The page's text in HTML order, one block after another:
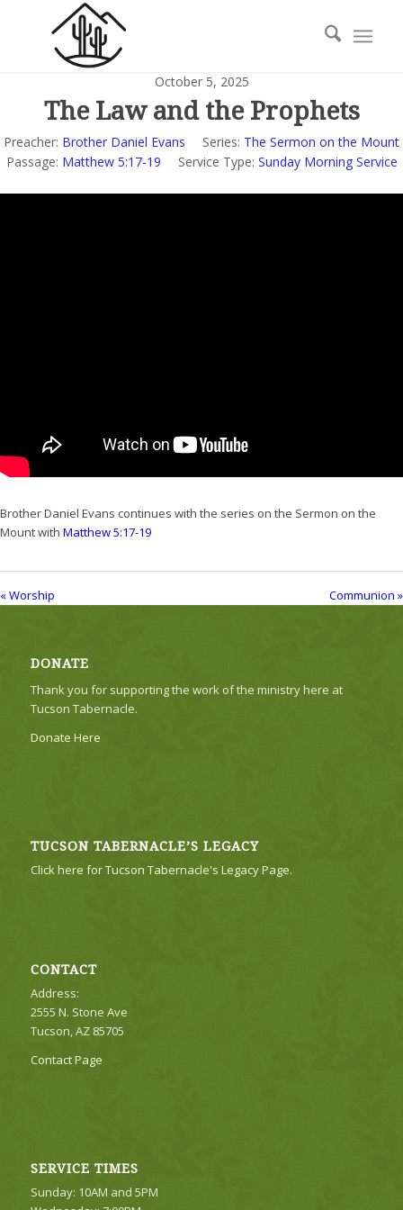
October 5, 2025
The Law and the Prophets
Preacher: Brother Daniel Evans Series: The Sermon on the Mount
Passage: Matthew 5:17-19 Service Type: Sunday Morning Service
Brother Daniel Evans continues with the series on the Sermon on the
Mount with Matthew 5:17-19
« Worship Communion »
DONATE
Thank you for supporting the work of the ministry here at
Tucson Tabernacle.
Donate Here
TUCSON TABERNACLE’S LEGACY
Click here for Tucson Tabernacle's Legacy Page.
CONTACT
Address:
2555 N. Stone Ave
Tucson, AZ 85705
Contact Page
SERVICE TIMES
Sunday: 10AM and 5PM